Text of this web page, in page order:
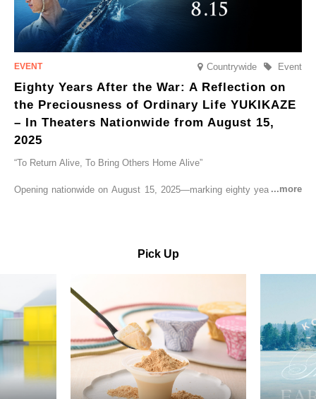
Countrywide Event
Eighty Years After the War: A Reflection on
the Preciousness of Ordinary Life YUKIKAZE
– In Theaters Nationwide from August 15,
2025
“To Return Alive, To Bring Others Home Alive”
Opening nationwide on August 15, 2025—marking eighty years since
during fierce naval battles, surviving to the end of the war virtually
unscathed. It earned the legendary moniker “the lucky ship.” This film
brings to life the ship’s heroic journey, alongside the lives of those
who persevered through one of the most turbulent eras in modern
history.
Leading the cast is Yutaka Takenouchi as Captain Kazutoshi
Terasawa—a fictional amalgamation inspired by the real-life captains
Pick Up